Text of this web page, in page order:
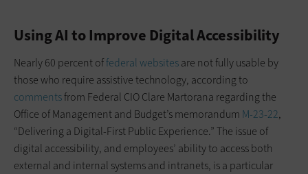
Using AI to Improve Digital Accessibility
Nearly 60 percent offederal websitesare not fully usable by
those who require assistive technology, according to
commentsfrom Federal CIO Clare Martorana regarding the
Office of Management and Budget’s memorandum M-23-22,
“Delivering a Digital-First Public Experience.” The issue of
digital accessibility, and employees’ ability to access both
external and internal systems and intranets, is a particular